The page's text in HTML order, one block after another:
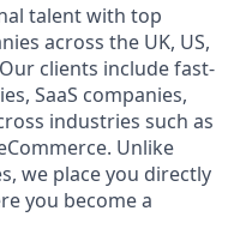
talent with top
across the UK, US,
clients include fast-
SaaS companies,
industries such as
Unlike
we place you directly
you become a